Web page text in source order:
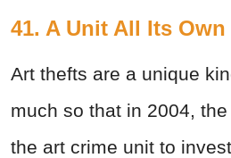
41. A Unit All Its Own
Art thefts are a unique
much so that in 2004, the
the art crime unit to